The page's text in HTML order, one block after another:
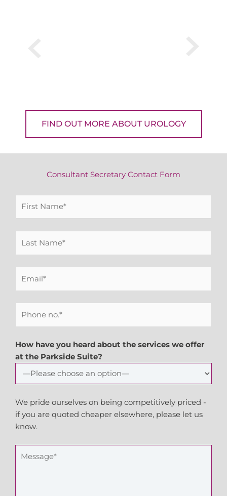
FIND OUT MORE ABOUT UROLOGY
Consultant Secretary Contact Form
How have you heard about the services we offer
at the Parkside Suite?
We pride ourselves on being competitively priced -
if you are quoted cheaper elsewhere, please let us
know.